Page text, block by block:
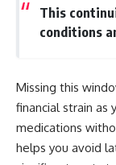
This
conditions
Missing this
financial strain
medications
helps you avoid